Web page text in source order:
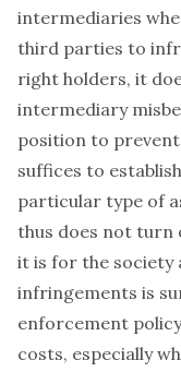
intermediaries
third parties to
right holders, it
intermediary
position to
suffices to
particular type of
thus does not turn
it is for the society
infringements is
enforcement
costs, especially